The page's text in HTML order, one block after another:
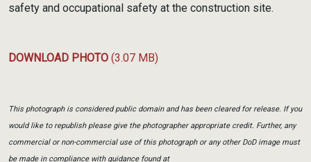
safety and occupational safety at the construction site.
DOWNLOAD PHOTO (3.07 MB)
This photograph is considered public domain and has been cleared for release. If you
would like to republish please give the photographer appropriate credit. Further, any
commercial or non-commercial use of this photograph or any other DoD image must
be made in compliance with guidance found at